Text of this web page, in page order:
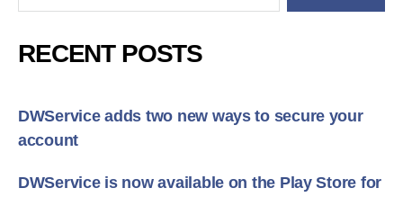
RECENT POSTS
DWService adds two new ways to secure your
account
DWService is now available on the Play Store for